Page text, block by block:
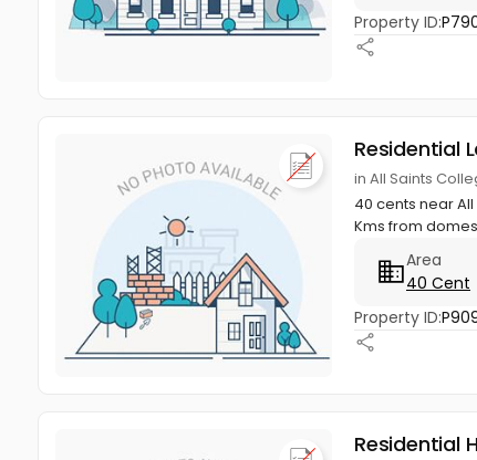
Property ID:
Residential
in All Saints
40 cents near
Kms from
Area
40 Cent
Property ID:
Residential